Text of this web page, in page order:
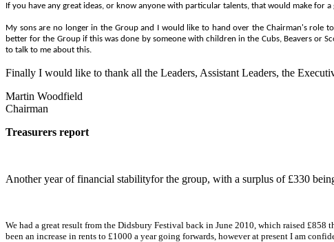
If you have any great ideas, or know anyone with particular talents, that would make for
My sons are no longer in the Group and I would like to hand over the Chairman's role
better for the Group if this was done by someone with children in the Cubs, Beavers or
to talk to me about this.
Finally I would like to thank all the Leaders, Assistant Leaders, the
Martin Woodfield
Chairman
Treasurers report
Another year of financial stabilityfor the group, with a surplus of £330
We had a great result from the Didsbury Festival back in June 2010, which raised
been an increase in rents to £1000 a year going forwards, however at present I am